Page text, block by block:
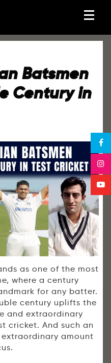
Batsmen
Century in
as one of the most
where a century
for any batter.
century uplifts the
and extraordinary
cricket. And such an
amount